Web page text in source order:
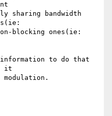
sharing bandwidth
blocking ones(ie:
to do that
it